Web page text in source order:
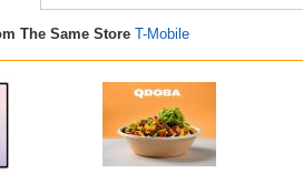
The Same Store T-Mobile